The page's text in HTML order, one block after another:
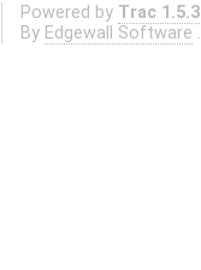
Powered by Trac 1.5.3
By Edgewall Software .